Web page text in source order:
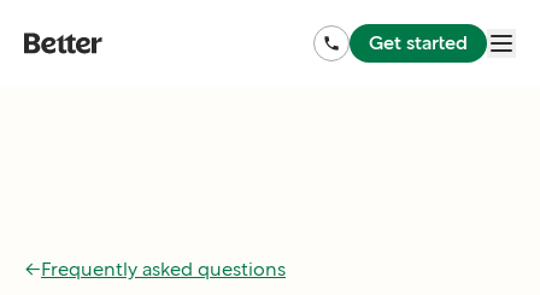
Get started
←Frequently asked questions